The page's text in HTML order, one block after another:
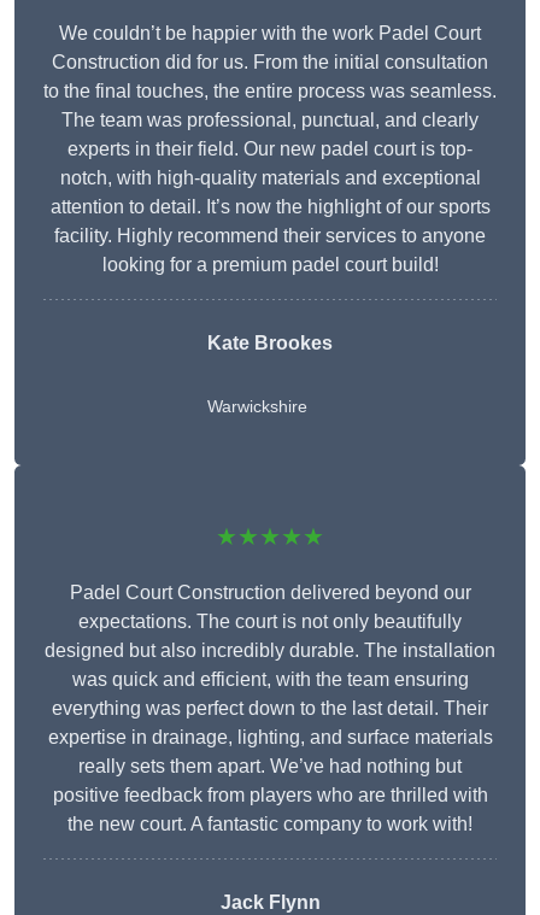
We couldn’t be happier with the work Padel Court
Construction did for us. From the initial consultation
to the final touches, the entire process was seamless.
The team was professional, punctual, and clearly
experts in their field. Our new padel court is top-
notch, with high-quality materials and exceptional
attention to detail. It’s now the highlight of our sports
facility. Highly recommend their services to anyone
looking for a premium padel court build!
Kate Brookes
Warwickshire
★★★★★
Padel Court Construction delivered beyond our
expectations. The court is not only beautifully
designed but also incredibly durable. The installation
was quick and efficient, with the team ensuring
everything was perfect down to the last detail. Their
expertise in drainage, lighting, and surface materials
really sets them apart. We’ve had nothing but
positive feedback from players who are thrilled with
the new court. A fantastic company to work with!
Jack Flynn